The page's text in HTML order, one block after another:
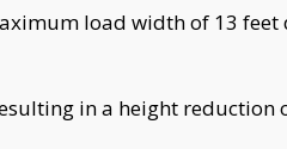
load width of 13 feet
in a height reduction